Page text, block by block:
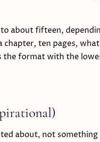
about fifteen,
ten pages,
the format with the
about, not